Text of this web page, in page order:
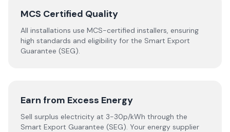
MCS Certified Quality
All installations use MCS-certified installers, ensuring
high standards and eligibility for the Smart Export
Guarantee (SEG).
Earn from Excess Energy
Sell surplus electricity at 3-30p/kWh through the
Smart Export Guarantee (SEG). Your energy supplier